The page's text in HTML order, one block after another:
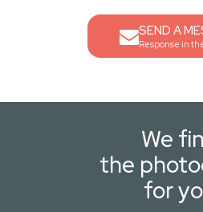
SEND A
Response in
We
the
for